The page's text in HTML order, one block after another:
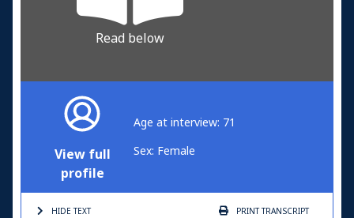
Read below
View full
profile
Age at interview: 71
Sex: Female
HIDE TEXT PRINTTRANSCRIPT